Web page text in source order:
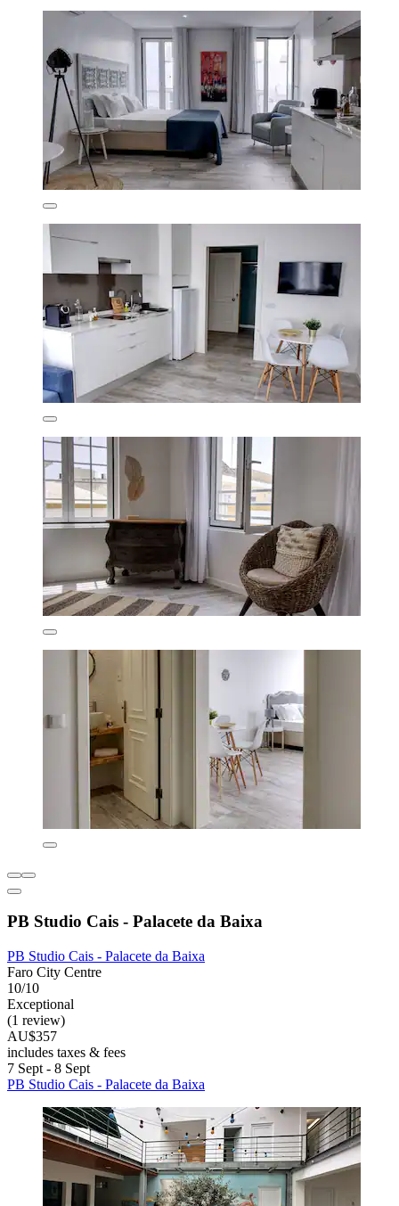
PB Studio Cais - Palacete da Baixa
PB Studio Cais - Palacete da Baixa
Faro City Centre
10/10
Exceptional
(1 review)
AU$357
includes taxes & fees
7 Sept - 8 Sept
PB Studio Cais - Palacete da Baixa